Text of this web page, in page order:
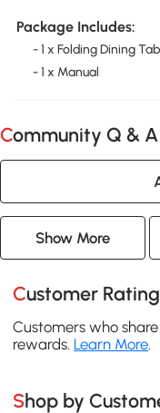
Package Includes:
- 1 x Folding Dining
- 1 x Manual
Community Q &
Show More
Customer
Customers who
rewards. Learn More.
Shop by